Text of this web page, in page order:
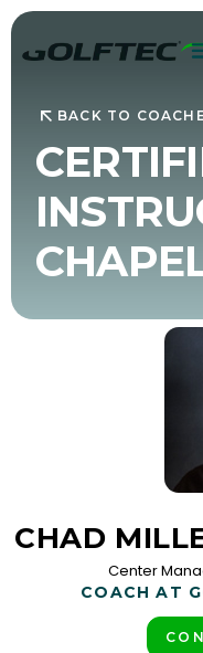
BACK TO
CHAD
Center
COACH AT